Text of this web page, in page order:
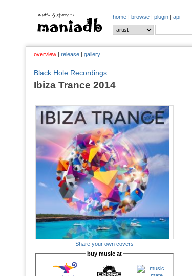
home | browse | plugin | api
overview | release | gallery
Black Hole Recordings
Ibiza Trance 2014
Share your own covers
buy music at